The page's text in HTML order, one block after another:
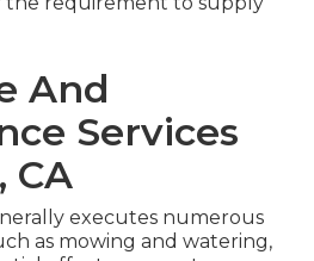
And
Services
CA
executes numerous
as mowing and watering,